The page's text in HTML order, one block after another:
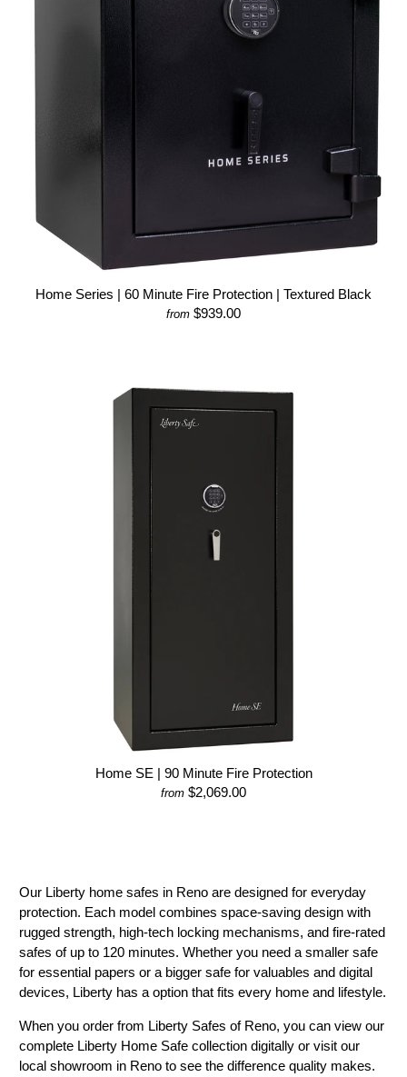
Home Series | 60 Minute Fire Protection | Textured Black
from $939.00
Home SE | 90 Minute Fire Protection
from $2,069.00
Our Liberty home safes in Reno are designed for everyday
protection. Each model combines space-saving design with
rugged strength, high-tech locking mechanisms, and fire-rated
safes of up to 120 minutes. Whether you need a smaller safe
for essential papers or a bigger safe for valuables and digital
devices, Liberty has a option that fits every home and lifestyle.
When you order from Liberty Safes of Reno, you can view our
complete Liberty Home Safe collection digitally or visit our
local showroom in Reno to see the difference quality makes.